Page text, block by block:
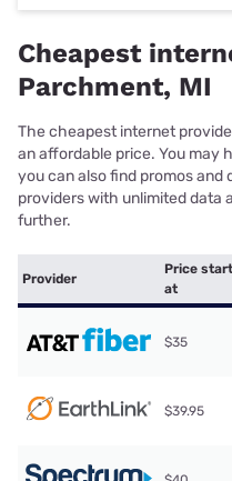
Cheapest
Parchment, MI
The cheapest internet
an affordable price. You may
you can also find promos and
providers with unlimited data
further.
Provider
Price
at
$35
$39.95